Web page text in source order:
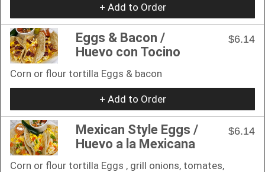
+ Add to Order
Eggs & Bacon /
Huevo con Tocino
$6.14
Corn or flour tortilla Eggs & bacon
+ Add to Order
Mexican Style Eggs /
Huevo a la Mexicana
$6.14
Corn or flour tortilla Eggs , grill onions, tomates,